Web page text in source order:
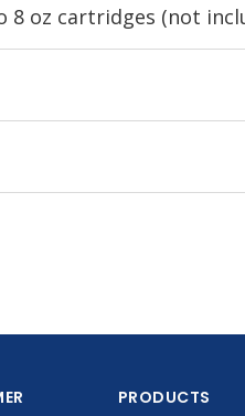
8 oz cartridges (not
PRODUCTS